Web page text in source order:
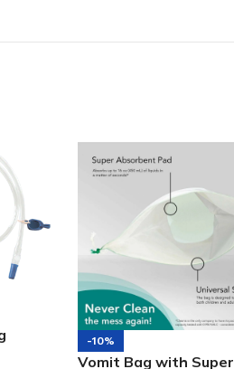
-10%
Vomit Bag with Super